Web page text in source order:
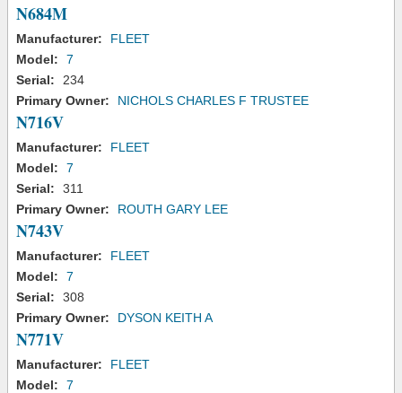
N684M
Manufacturer:
FLEET
Model:
7
Serial:
234
Primary Owner:
NICHOLS CHARLES F TRUSTEE
N716V
Manufacturer:
FLEET
Model:
7
Serial:
311
Primary Owner:
ROUTH GARY LEE
N743V
Manufacturer:
FLEET
Model:
7
Serial:
308
Primary Owner:
DYSON KEITH A
N771V
Manufacturer:
FLEET
Model:
7